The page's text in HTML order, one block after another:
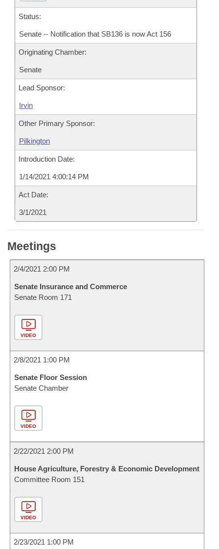
Status:
Senate -- Notification that SB136 is now Act 156
Originating Chamber:
Senate
Lead Sponsor:
Irvin
Other Primary Sponsor:
Pilkington
Introduction Date:
1/14/2021 4:00:14 PM
Act Date:
3/1/2021
Meetings
2/4/2021 2:00 PM
Senate Insurance and Commerce
Senate Room 171
VIDEO
2/8/2021 1:00 PM
Senate Floor Session
Senate Chamber
VIDEO
2/22/2021 2:00 PM
House Agriculture, Forestry & Economic Development
Committee Room 151
VIDEO
2/23/2021 1:00 PM